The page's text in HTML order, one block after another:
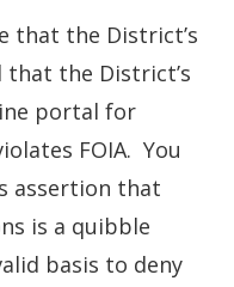
that the District’s
the District’s
portal for
FOIA. You
assertion that
is a quibble
basis to deny